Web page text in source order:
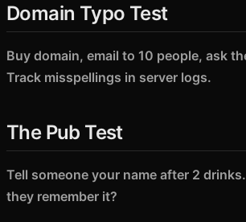
Domain Typo Test
Buy domain, email to 10 people, ask
Track misspellings in server logs.
The Pub Test
Tell someone your name after 2
they remember it?